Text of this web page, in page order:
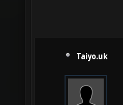
Taiyo.uk